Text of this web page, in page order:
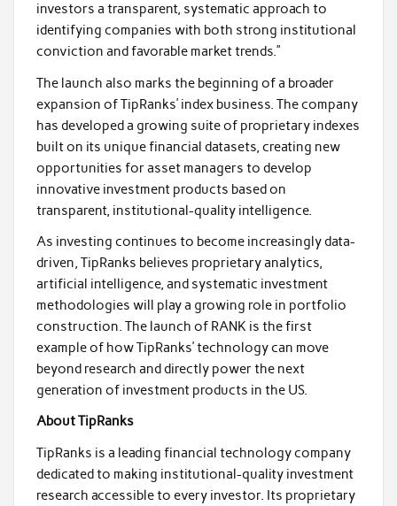
investors a transparent, systematic approach to
identifying companies with both strong institutional
conviction and favorable market trends.”
The launch also marks the beginning of a broader
expansion of TipRanks’ index business. The company
has developed a growing suite of proprietary indexes
built on its unique financial datasets, creating new
opportunities for asset managers to develop
innovative investment products based on
transparent, institutional-quality intelligence.
As investing continues to become increasingly data-
driven, TipRanks believes proprietary analytics,
artificial intelligence, and systematic investment
methodologies will play a growing role in portfolio
construction. The launch of RANK is the first
example of how TipRanks’ technology can move
beyond research and directly power the next
generation of investment products in the US.
About TipRanks
TipRanks is a leading financial technology company
dedicated to making institutional-quality investment
research accessible to every investor. Its proprietary